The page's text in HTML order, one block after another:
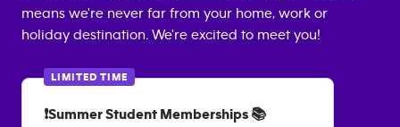
means we're never far from your home, work or
holiday destination. We're excited to meet you!
LIMITED TIME
❗Summer Student Memberships 📚